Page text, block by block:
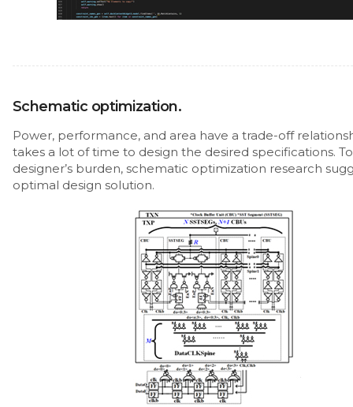
Schematic optimization.
Power, performance, and area have a trade-off
takes a lot of time to design the desired specifications.
designer’s burden, schematic optimization research
optimal design solution.